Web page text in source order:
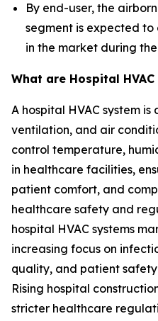
By end-user, the
segment is expected
in the market during
What are Hospital HVAC
A hospital HVAC system
ventilation, and air
control temperature,
in healthcare facilities,
patient comfort, and
healthcare safety and
hospital HVAC systems
increasing focus on
quality, and patient
Rising hospital
stricter healthcare